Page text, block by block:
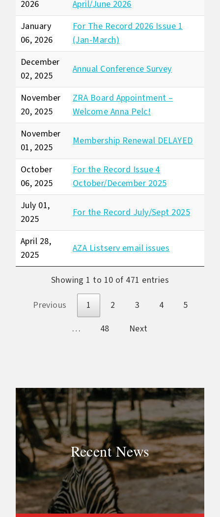
2026
April/June 2026
January
06, 2026
For The Record 2026 Issue 1
(Jan-March)
December
02, 2025
Annual Conference Survey
November
20, 2025
ZRA Board Appointment –
Welcome Anna Pelc!
November
01, 2025
Membership Renewal DELAYED
October
06, 2025
For the Record Issue 4
October/December 2025
July 01,
2025
For the Record July/Sept 2025
April 28,
2025
AZA Listserv email issues
Showing 1 to 10 of 471 entries
Previous 1 2 3 4
5
…
48 Next
Recent News